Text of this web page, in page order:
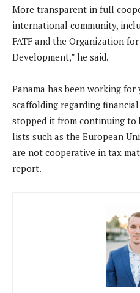
More transparent in full
international community,
FATF and the Organization
Development,” he said.
Panama has been working
scaffolding regarding
stopped it from continuing to
lists such as the European
are not cooperative in tax
report.